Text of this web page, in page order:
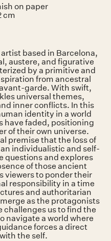
on paper
cm
based in Barcelona,
austere, and figurative
by a primitive and
from ancestral
garde. With swift,
universal themes,
inner conflicts. In this
identity in a world
have faded, positioning
of their own universe.
premise that the loss of
individualistic and self-
questions and explores
of those ancient
viewers to ponder their
responsibility in a time
and authoritarian
as the protagonists
challenges us to find the
navigate a world where
forces a direct
the self.